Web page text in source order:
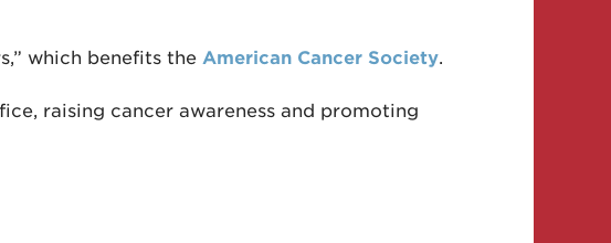
which benefits the American Cancer Society.
raising cancer awareness and promoting